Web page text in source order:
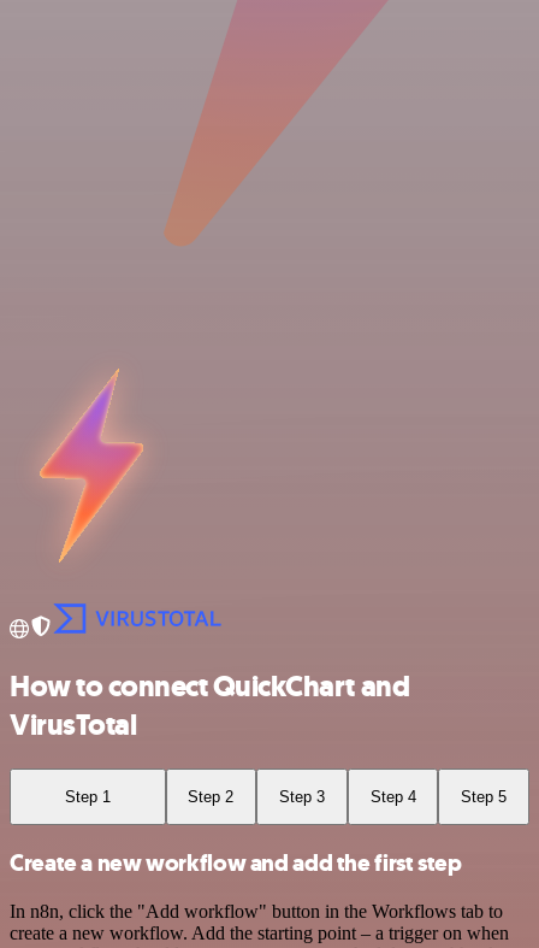
How to connect QuickChart and
VirusTotal
Step 1 Step 2 Step 3 Step 4 Step 5
Create a new workflow and add the first step
In n8n, click the "Add workflow" button in the Workflows tab to
create a new workflow. Add the starting point – a trigger on when